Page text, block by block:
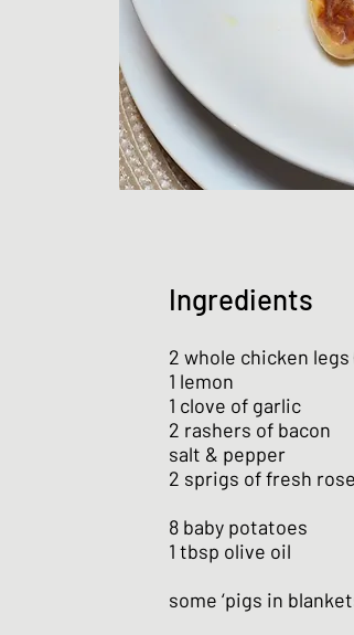
Ingredients
2 whole chicken
1 lemon
1 clove of garlic
2 rashers of bacon
salt & pepper
2 sprigs of fresh
8 baby potatoes
1 tbsp olive oil
some ‘pigs in